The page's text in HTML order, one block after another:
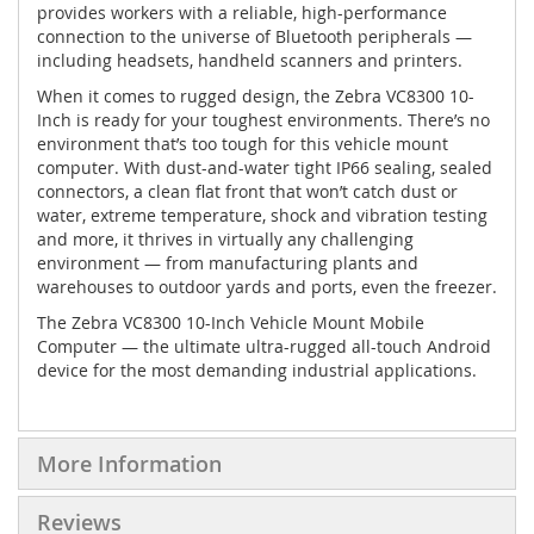
provides workers with a reliable, high-performance
connection to the universe of Bluetooth peripherals —
including headsets, handheld scanners and printers.
When it comes to rugged design, the Zebra VC8300 10-
Inch is ready for your toughest environments. There’s no
environment that’s too tough for this vehicle mount
computer. With dust-and-water tight IP66 sealing, sealed
connectors, a clean flat front that won’t catch dust or
water, extreme temperature, shock and vibration testing
and more, it thrives in virtually any challenging
environment — from manufacturing plants and
warehouses to outdoor yards and ports, even the freezer.
The Zebra VC8300 10-Inch Vehicle Mount Mobile
Computer — the ultimate ultra-rugged all-touch Android
device for the most demanding industrial applications.
More Information
Reviews